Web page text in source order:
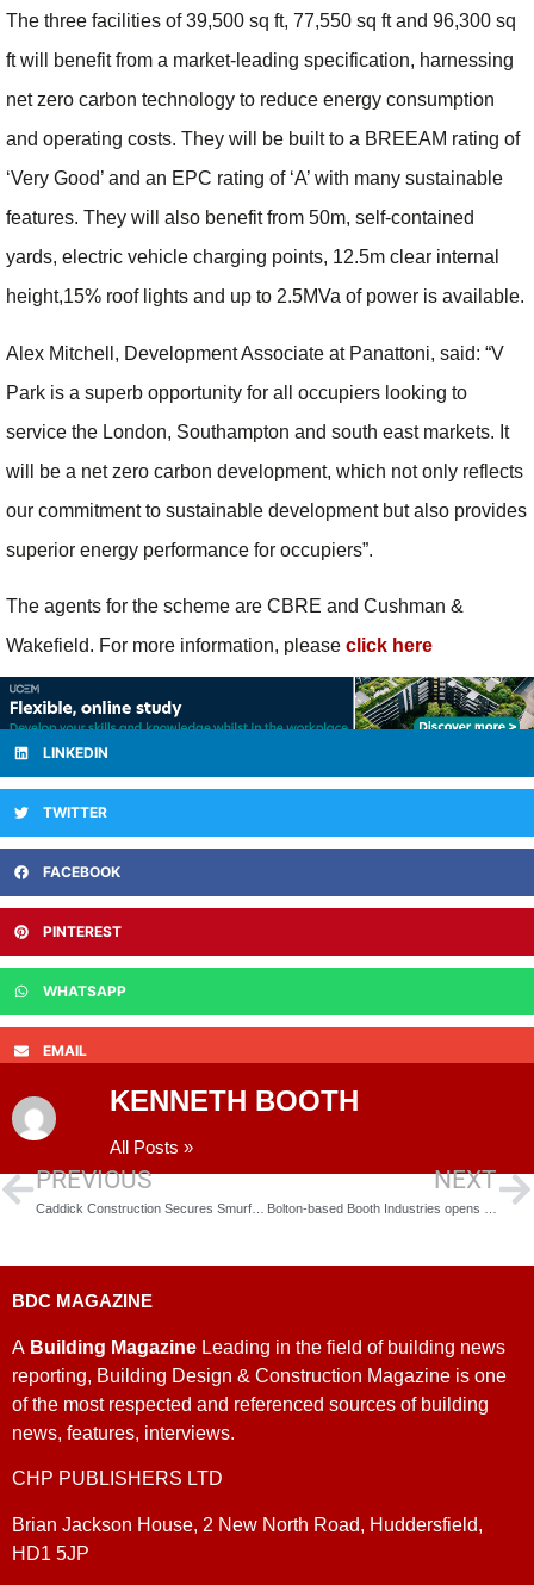
The three facilities of 39,500 sq ft, 77,550 sq ft and 96,300 sq
ft will benefit from a market-leading specification, harnessing
net zero carbon technology to reduce energy consumption
and operating costs. They will be built to a BREEAM rating of
‘Very Good’ and an EPC rating of ‘A’ with many sustainable
features. They will also benefit from 50m, self-contained
yards, electric vehicle charging points, 12.5m clear internal
height,15% roof lights and up to 2.5MVa of power is available.
Alex Mitchell, Development Associate at Panattoni, said: “V
Park is a superb opportunity for all occupiers looking to
service the London, Southampton and south east markets. It
will be a net zero carbon development, which not only reflects
our commitment to sustainable development but also provides
superior energy performance for occupiers”.
The agents for the scheme are CBRE and Cushman &
Wakefield. For more information, please click here
LINKEDIN
TWITTER
FACEBOOK
PINTEREST
WHATSAPP
EMAIL
KENNETH BOOTH
All Posts »
PREVIOUS NEXT
BDC MAGAZINE
A Building Magazine Leading in the field of building news
reporting, Building Design & Construction Magazine is one
of the most respected and referenced sources of building
news, features, interviews.
CHP PUBLISHERS LTD
Brian Jackson House, 2 New North Road, Huddersfield,
HD1 5JP